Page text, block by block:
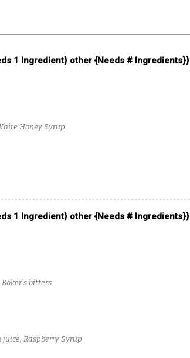
1 Ingredient} other {Needs # Ingredients}}
Honey Syrup
1 Ingredient} other {Needs # Ingredients}}
Boker's bitters
Raspberry Syrup